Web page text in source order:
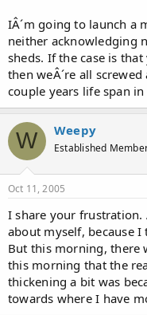
IÂ´m going to launch a
neither acknowledging
sheds. If the case is
then weÂ´re all
couple years life span
W Weepy
Established
Oct 11, 2005
I share your frustration.
about myself, because
But this morning, there
this morning that the
thickening a bit was
towards where I have